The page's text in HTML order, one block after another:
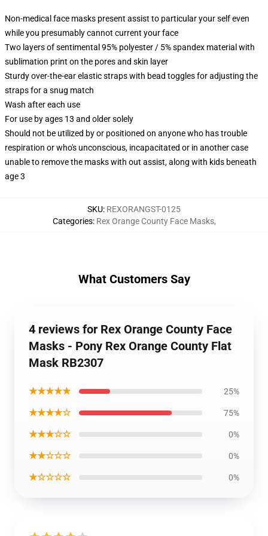
Non-medical face masks present assist to particular your self even
while you presumably cannot current your face
Two layers of sentimental 95% polyester / 5% spandex material with
sublimation print on the pores and skin layer
Sturdy over-the-ear elastic straps with bead toggles for adjusting the
straps for a snug match
Wash after each use
For use by ages 13 and older solely
Should not be utilized by or positioned on anyone who has trouble
respiration or who's unconscious, incapacitated or in another case
unable to remove the masks with out assist, along with kids beneath
age 3
SKU: REXORANGST-0125
Categories: Rex Orange County Face Masks,
What Customers Say
4 reviews for Rex Orange County Face
Masks - Pony Rex Orange County Flat
Mask RB2307
★★★★★ 25%
★★★★☆ 75%
★★★☆☆ 0%
★★☆☆☆ 0%
★☆☆☆☆ 0%